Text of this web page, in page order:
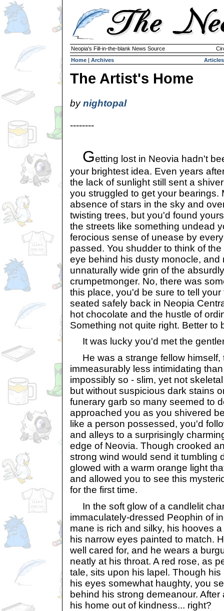
Neopia's Fill-in-the-blank News Source
Home | Archives Articles
The Artist's Home
bynightopal
--------
Getting lost in Neovia hadn't
your brightest idea. Even years
the lack of sunlight still sent a
you struggled to get your bearings.
absence of stars in the sky and
twisting trees, but you'd found
the streets like something undead
ferocious sense of unease by
passed. You shudder to think of
eye behind his dusty monocle, and
unnaturally wide grin of the
crumpetmonger. No, there was
this place, you'd be sure to tell
seated safely back in Neopia
hot chocolate and the hustle of
Something not quite right. Better to
It was lucky you'd met the
He was a strange fellow himself,
immeasurably less intimidating
impossibly so - slim, yet not
but without suspicious dark stains
funerary garb so many seemed to
approached you as you shivered
like a person possessed, you'd
and alleys to a surprisingly
edge of Neovia. Though crooked
strong wind would send it tumbling
glowed with a warm orange light
and allowed you to see this
for the first time.
In the soft glow of a candlelit
immaculately-dressed Peophin of
mane is rich and silky, his hooves
his narrow eyes painted to match.
well cared for, and he wears a
neatly at his throat. A red rose, as
tale, sits upon his lapel. Though
his eyes somewhat haughty, you
behind his strong demeanour.
his home out of kindness... right?